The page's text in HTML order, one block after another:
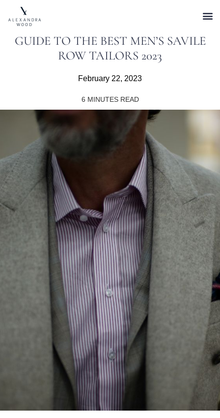
GUIDE TO THE BEST MEN’S SAVILE
ROW TAILORS 2023
February 22, 2023
6 MINUTES READ